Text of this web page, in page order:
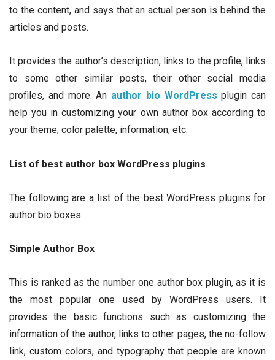
to the content, and says that an actual person is behind the
articles and posts.
It provides the author’s description, links to the profile, links
to some other similar posts, their other social media
profiles, and more. An author bio WordPress plugin can
help you in customizing your own author box according to
your theme, color palette, information, etc.
List of best author box WordPress plugins
The following are a list of the best WordPress plugins for
author bio boxes.
Simple Author Box
This is ranked as the number one author box plugin, as it is
the most popular one used by WordPress users. It
provides the basic functions such as customizing the
information of the author, links to other pages, the no-follow
link, custom colors, and typography that people are known